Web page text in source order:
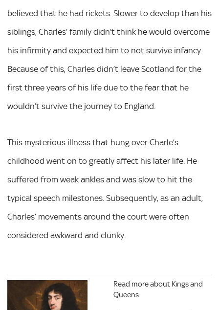
believed that he had rickets. Slower to develop than his
siblings, Charles’ family didn’t think he would overcome
his infirmity and expected him to not survive infancy.
Because of this, Charles didn’t leave Scotland for the
first three years of his life due to the fear that he
wouldn’t survive the journey to England.
This mysterious illness that hung over Charle’s
childhood went on to greatly affect his later life. He
suffered from weak ankles and was slow to hit the
typical speech milestones. Subsequently, as an adult,
Charles’ movements around the court were often
considered awkward and clunky.
Read more about Kings and
Queens